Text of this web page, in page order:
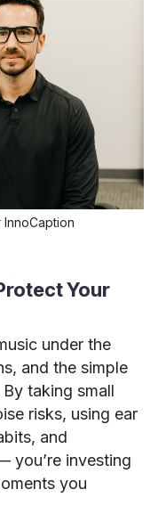
Your
under the
and the simple
taking small
risks, using ear
and
you’re investing
you